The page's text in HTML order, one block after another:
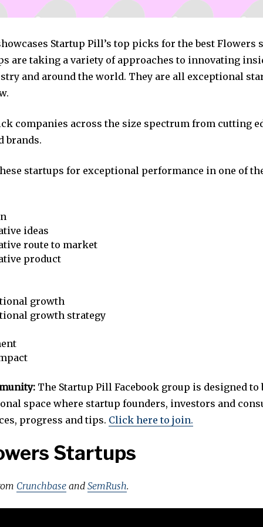
Startup Pill’s top picks for the best Flowers
are taking a variety of approaches to innovating
and around the world. They are all exceptional
companies across the size spectrum from cutting
brands.
startups for exceptional performance in one of
ideas
route to market
product
growth
growth strategy
The Startup Pill Facebook group is designed to
space where startup founders, investors and
progress and tips. Click here to join.
Startups
Crunchbase and SemRush.